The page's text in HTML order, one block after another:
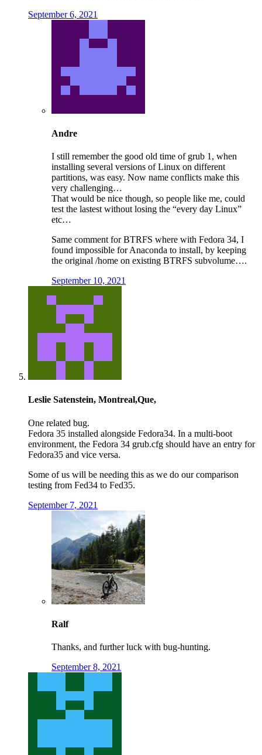
September 6, 2021
Andre
I still remember the good old time of grub 1, when
installing several versions of Linux on different
partitions, was easy. Now name conflicts make this
very challenging…
That would be nice though, so people like me, could
test the lastest without losing the “every day Linux”
etc…
Same comment for BTRFS where with Fedora 34, I
found impossible for Anaconda to install, by keeping
the original /home on existing BTRFS subvolume….
September 10, 2021
Leslie Satenstein, Montreal,Que,
One related bug.
Fedora 35 installed alongside Fedora34. In a multi-boot
environment, the Fedora 34 grub.cfg should have an entry for
Fedora35 and vice versa.
Some of us will be needing this as we do our comparison
testing from Fed34 to Fed35.
September 7, 2021
Ralf
Thanks, and further luck with bug-hunting.
September 8, 2021